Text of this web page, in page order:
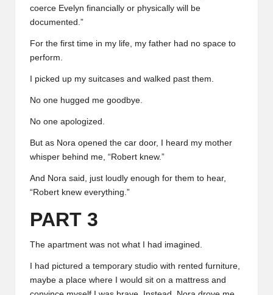
coerce Evelyn financially or physically will be
documented.”
For the first time in my life, my father had no space to
perform.
I picked up my suitcases and walked past them.
No one hugged me goodbye.
No one apologized.
But as Nora opened the car door, I heard my mother
whisper behind me, “Robert knew.”
And Nora said, just loudly enough for them to hear,
“Robert knew everything.”
PART 3
The apartment was not what I had imagined.
I had pictured a temporary studio with rented furniture,
maybe a place where I would sit on a mattress and